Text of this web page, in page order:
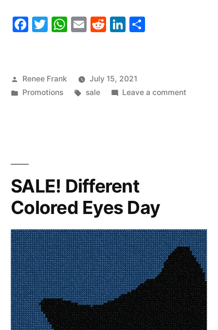
Facebook
Twitter
WhatsApp
EmailRedditLinkedIn
Posted
by
Renee Frank
July 15, 2021
Posted
Promotions Tags:
sale Leave a comment
SALE! Different
Colored Eyes Day